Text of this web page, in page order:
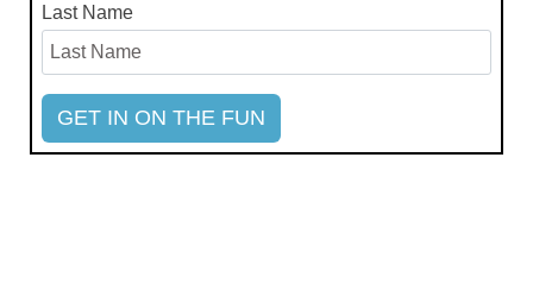
Last Name